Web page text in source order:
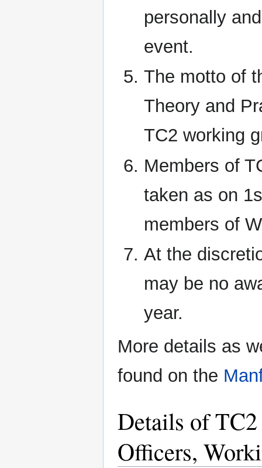
personally
event.
The motto of
Theory and
TC2 working
Members of
taken as on
members of
At the
may be no
year.
More details as
found on the
Details of
Officers,